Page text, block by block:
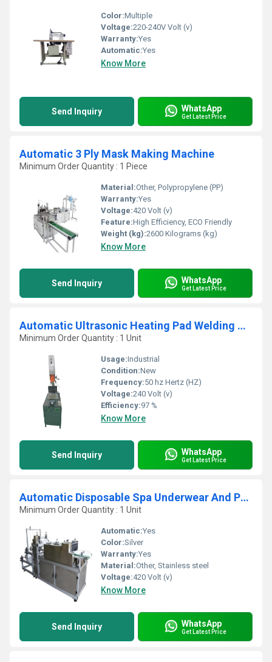
Color:Multiple
Voltage:220-240V Volt (v)
Warranty:Yes
Automatic:Yes
Know More
Send Inquiry WhatsApp
Get Latest Price
Automatic 3 Ply Mask Making Machine
Minimum Order Quantity : 1 Piece
Material:Other, Polypropylene (PP)
Warranty:Yes
Voltage:420 Volt (v)
Feature:High Efficiency, ECO Friendly
Weight (kg):2600 Kilograms (kg)
Know More
Send Inquiry WhatsApp
Get Latest Price
Automatic Ultrasonic Heating Pad Welding Machine
Minimum Order Quantity : 1 Unit
Usage:Industrial
Condition:New
Frequency:50 hz Hertz (HZ)
Voltage:240 Volt (v)
Efficiency:97 %
Know More
Send Inquiry WhatsApp
Get Latest Price
Automatic Disposable Spa Underwear And Pant Making Machine
Minimum Order Quantity : 1 Unit
Automatic:Yes
Color:Silver
Warranty:Yes
Material:Other, Stainless steel
Voltage:420 Volt (v)
Know More
Send Inquiry WhatsApp
Get Latest Price